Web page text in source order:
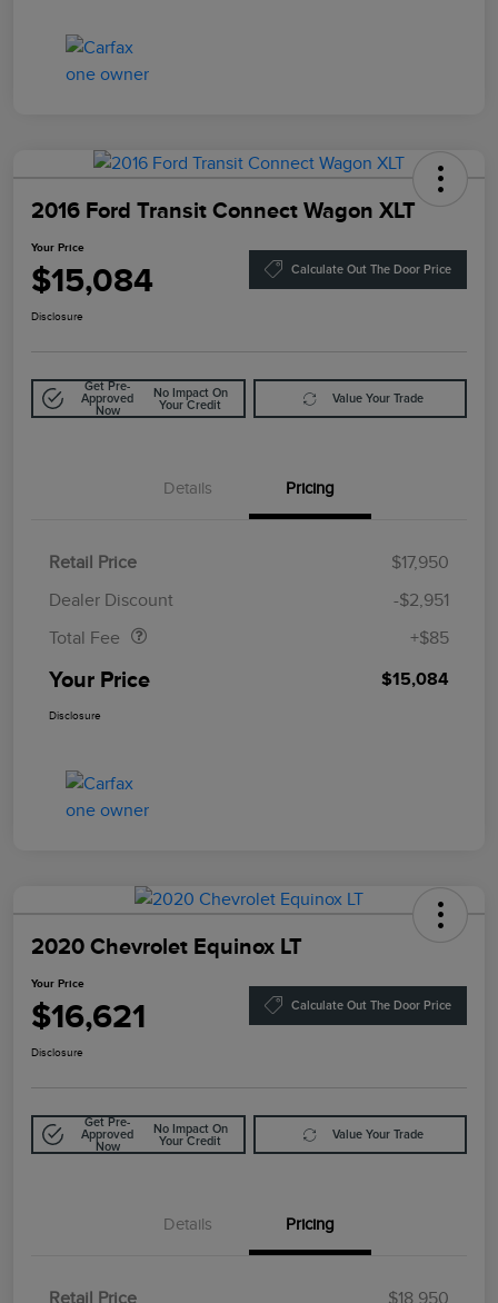
2016 Ford Transit Connect Wagon XLT
Your Price
$15,084 Calculate Out The Door Price
Disclosure
Get Pre-
Approved
Now
No Impact On
Your Credit
Value Your Trade
Details Pricing
Retail Price
$17,950
Dealer Discount
-$2,951
Total Fee
+$85
Your Price $15,084
Disclosure
2020 Chevrolet Equinox LT
Your Price
$16,621 Calculate Out The Door Price
Disclosure
Get Pre-
Approved
Now
No Impact On
Your Credit
Value Your Trade
Details Pricing
Retail Price
$18,950